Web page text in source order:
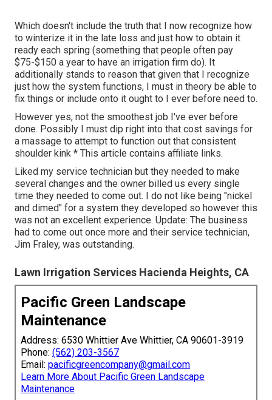
Which doesn't include the truth that I now recognize how
to winterize it in the late loss and just how to obtain it
ready each spring (something that people often pay
$75-$150 a year to have an irrigation firm do). It
additionally stands to reason that given that I recognize
just how the system functions, I must in theory be able to
fix things or include onto it ought to I ever before need to.
However yes, not the smoothest job I've ever before
done. Possibly I must dip right into that cost savings for
a massage to attempt to function out that consistent
shoulder kink * This article contains affiliate links.
Liked my service technician but they needed to make
several changes and the owner billed us every single
time they needed to come out. I do not like being "nickel
and dimed" for a system they developed so however this
was not an excellent experience. Update: The business
had to come out once more and their service technician,
Jim Fraley, was outstanding.
Lawn Irrigation Services Hacienda Heights, CA
Pacific Green Landscape
Maintenance
Address: 6530 Whittier Ave Whittier, CA 90601-3919
Phone: (562) 203-3567
Email: pacificgreencompany@gmail.com
Learn More About Pacific Green Landscape
Maintenance